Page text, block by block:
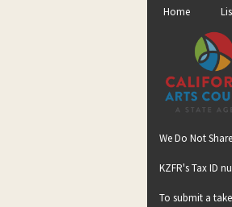
Home
We Do Not
KZFR's Tax ID
To submit a